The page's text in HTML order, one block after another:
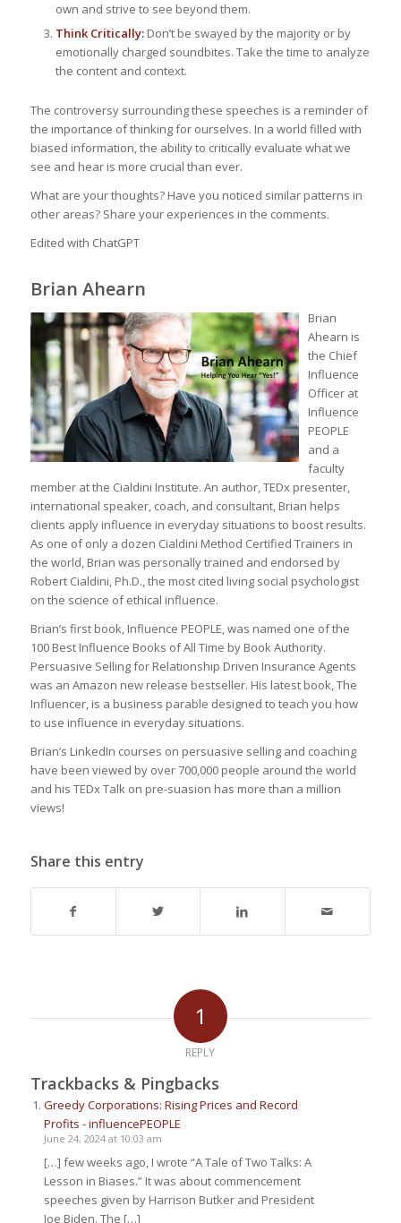
own and strive to see beyond them.
Think Critically:Don’t be swayed by the majority or by
emotionally charged soundbites. Take the time to analyze
the content and context.
The controversy surrounding these speeches is a reminder of
the importance of thinking for ourselves. In a world filled with
biased information, the ability to critically evaluate what we
see and hear is more crucial than ever.
What are your thoughts? Have you noticed similar patterns in
other areas? Share your experiences in the comments.
Edited with ChatGPT
Brian Ahearn
Brian
Ahearn is
the Chief
Influence
Officer at
Influence
PEOPLE
and a
faculty
member at the Cialdini Institute. An author, TEDx presenter,
international speaker, coach, and consultant, Brian helps
clients apply influence in everyday situations to boost results.
As one of only a dozen Cialdini Method Certified Trainers in
the world, Brian was personally trained and endorsed by
Robert Cialdini, Ph.D., the most cited living social psychologist
on the science of ethical influence.
Brian’s first book, Influence PEOPLE, was named one of the
100 Best Influence Books of All Time by Book Authority.
Persuasive Selling for Relationship Driven Insurance Agents
was an Amazon new release bestseller. His latest book, The
Influencer, is a business parable designed to teach you how
to use influence in everyday situations.
Brian’s LinkedIn courses on persuasive selling and coaching
have been viewed by over 700,000 people around the world
and his TEDx Talk on pre-suasion has more than a million
views!
Share this entry
1
REPLY
Trackbacks & Pingbacks
Greedy Corporations: Rising Prices and Record
Profits - influencePEOPLE
June 24, 2024 at 10:03 am
[…] few weeks ago, I wrote “A Tale of Two Talks: A
Lesson in Biases.” It was about commencement
speeches given by Harrison Butker and President
Joe Biden. The […]